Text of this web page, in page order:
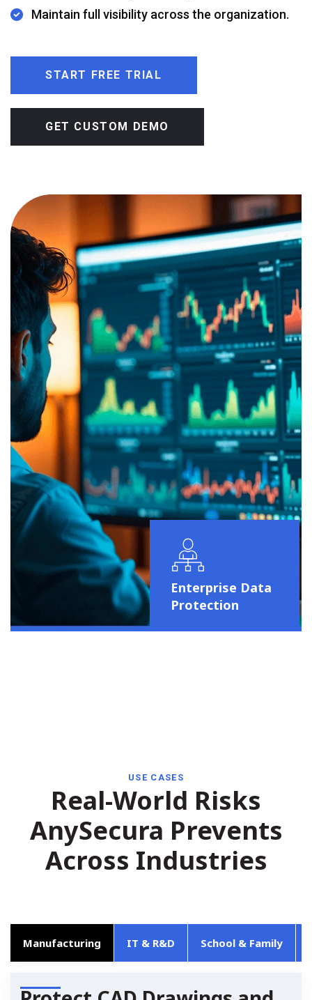
Maintain full visibility across the organization.
START FREE TRIAL
GET CUSTOM DEMO
Enterprise Data
Protection
USE CASES
Real-World Risks
AnySecura Prevents
Across Industries
Manufacturing IT & R&D School & Family